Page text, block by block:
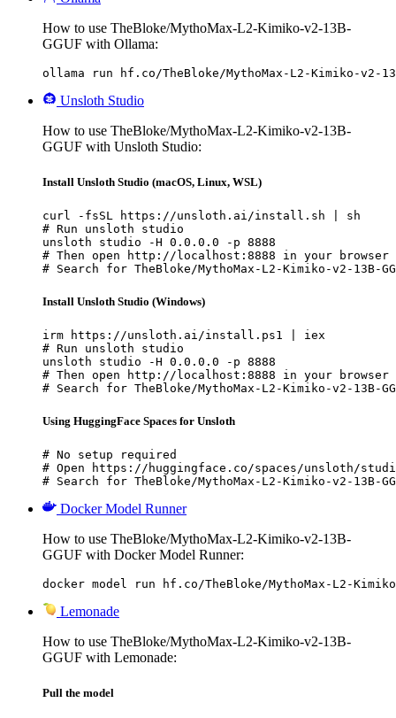
How to use TheBloke/MythoMax-L2-Kimiko-v2-13B-
GGUF with Ollama:
ollama run hf.co/TheBloke/MythoMax-L2-Kimiko-v2-13B-
Unsloth Studio
How to use TheBloke/MythoMax-L2-Kimiko-v2-13B-
GGUF with Unsloth Studio:
Install Unsloth Studio (macOS, Linux, WSL)
curl -fsSL https://unsloth.ai/install.sh | sh
# Run unsloth studio
unsloth studio -H 0.0.0.0 -p 8888
# Then open http://localhost:8888 in your browser
# Search for TheBloke/MythoMax-L2-Kimiko-v2-13B-
Install Unsloth Studio (Windows)
irm https://unsloth.ai/install.ps1 | iex
# Run unsloth studio
unsloth studio -H 0.0.0.0 -p 8888
# Then open http://localhost:8888 in your browser
# Search for TheBloke/MythoMax-L2-Kimiko-v2-13B-
Using HuggingFace Spaces for Unsloth
# No setup required
# Open https://huggingface.co/spaces/unsloth/
# Search for TheBloke/MythoMax-L2-Kimiko-v2-13B-
Docker Model Runner
How to use TheBloke/MythoMax-L2-Kimiko-v2-13B-
GGUF with Docker Model Runner:
docker model run hf.co/TheBloke/MythoMax-L2-Kimiko-
Lemonade
How to use TheBloke/MythoMax-L2-Kimiko-v2-13B-
GGUF with Lemonade:
Pull the model